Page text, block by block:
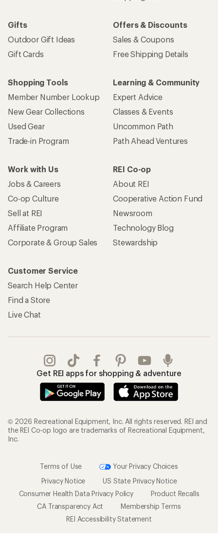
Gifts
Outdoor Gift Ideas
Gift Cards
Offers & Discounts
Sales & Coupons
Free Shipping Details
Shopping Tools
Member Number Lookup
New Gear Collections
Used Gear
Trade-in Program
Learning & Community
Expert Advice
Classes & Events
Uncommon Path
Path Ahead Ventures
Work with Us
Jobs & Careers
Co-op Culture
Sell at REI
Affiliate Program
Corporate & Group Sales
REI Co-op
About REI
Cooperative Action Fund
Newsroom
Technology Blog
Stewardship
Customer Service
Search Help Center
Find a Store
Live Chat
Get REI apps for shopping & adventure
© 2026 Recreational Equipment, Inc. All rights reserved. REI and
the REI Co-op logo are trademarks of Recreational Equipment,
Inc.
Terms of Use
Your Privacy Choices
Privacy Notice
US State Privacy Notice
Consumer Health Data Privacy Policy
Product Recalls
CA Transparency Act
Membership Terms
REI Accessibility Statement